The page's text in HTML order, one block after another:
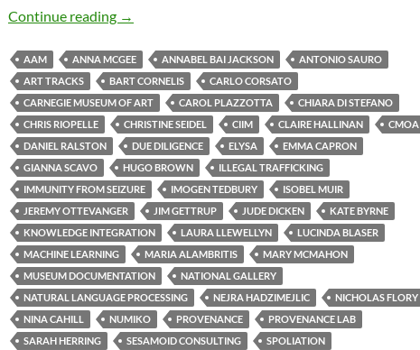
Continue reading News from the National Gallery – 3
→
AAM ANNA MCGEE ANNABEL BAI JACKSON
ANTONIO SAURO
ART TRACKS
BART CORNELIS
CARLO CORSATO
CARNEGIE MUSEUM OF ART
CAROL PLAZZOTTA
CHIARA DI STEFANO
CHRIS RIOPELLE
CHRISTINE SEIDEL CIIM CLAIRE HALLINAN
CMOA
DANIEL RALSTON
DUE DILIGENCE ELYSA
EMMA CAPRON
GIANNA SCAVO
HUGO BROWN
ILLEGAL TRAFFICKING
IMMUNITY FROM SEIZURE
IMOGEN TEDBURY
ISOBEL MUIR
JEREMY OTTEVANGER
JIM GETTRUP JUDE DICKEN
KATE BYRNE
KNOWLEDGE INTEGRATION
LAURA LLEWELLYN
LUCINDA BLASER
MACHINE LEARNING
MARIA ALAMBRITIS
MARY MCMAHON
MUSEUM DOCUMENTATION
NATIONAL GALLERY
NATURAL LANGUAGE PROCESSING
NEJRA HADZIMEJLIC
NICHOLAS FLORY
NINA CAHILL
NUMIKO PROVENANCE
PROVENANCE LAB
SARAH HERRING
SESAMOID CONSULTING
SPOLIATION